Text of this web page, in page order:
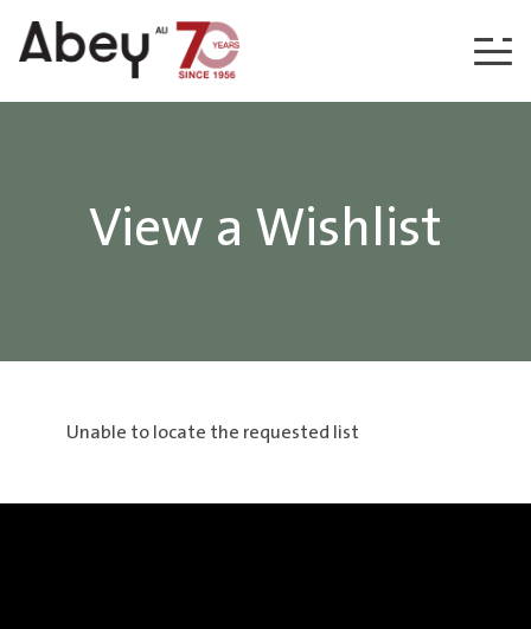
Skip to content
View a Wishlist
Unable to locate the requested list